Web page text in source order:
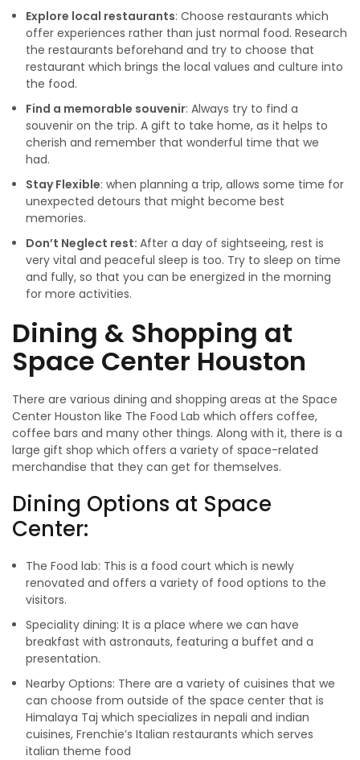
Explore local restaurants: Choose restaurants which
offer experiences rather than just normal food. Research
the restaurants beforehand and try to choose that
restaurant which brings the local values and culture into
the food.
Find a memorable souvenir: Always try to find a
souvenir on the trip. A gift to take home, as it helps to
cherish and remember that wonderful time that we
had.
Stay Flexible: when planning a trip, allows some time for
unexpected detours that might become best
memories.
Don’t Neglect rest: After a day of sightseeing, rest is
very vital and peaceful sleep is too. Try to sleep on time
and fully, so that you can be energized in the morning
for more activities.
Dining & Shopping at
Space Center Houston
There are various dining and shopping areas at the Space
Center Houston like The Food Lab which offers coffee,
coffee bars and many other things. Along with it, there is a
large gift shop which offers a variety of space-related
merchandise that they can get for themselves.
Dining Options at Space
Center:
The Food lab: This is a food court which is newly
renovated and offers a variety of food options to the
visitors.
Speciality dining: It is a place where we can have
breakfast with astronauts, featuring a buffet and a
presentation.
Nearby Options: There are a variety of cuisines that we
can choose from outside of the space center that is
Himalaya Taj which specializes in nepali and indian
cuisines, Frenchie’s Italian restaurants which serves
italian theme food